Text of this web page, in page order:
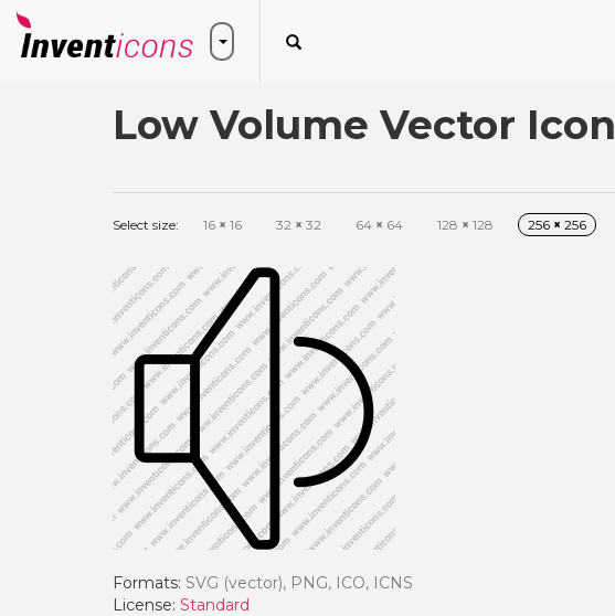
Low Volume Vector Icon
Select size: 16 × 16 32 × 32 64 × 64 128 × 128 256 × 256
Formats: SVG (vector), PNG, ICO, ICNS
License: Standard